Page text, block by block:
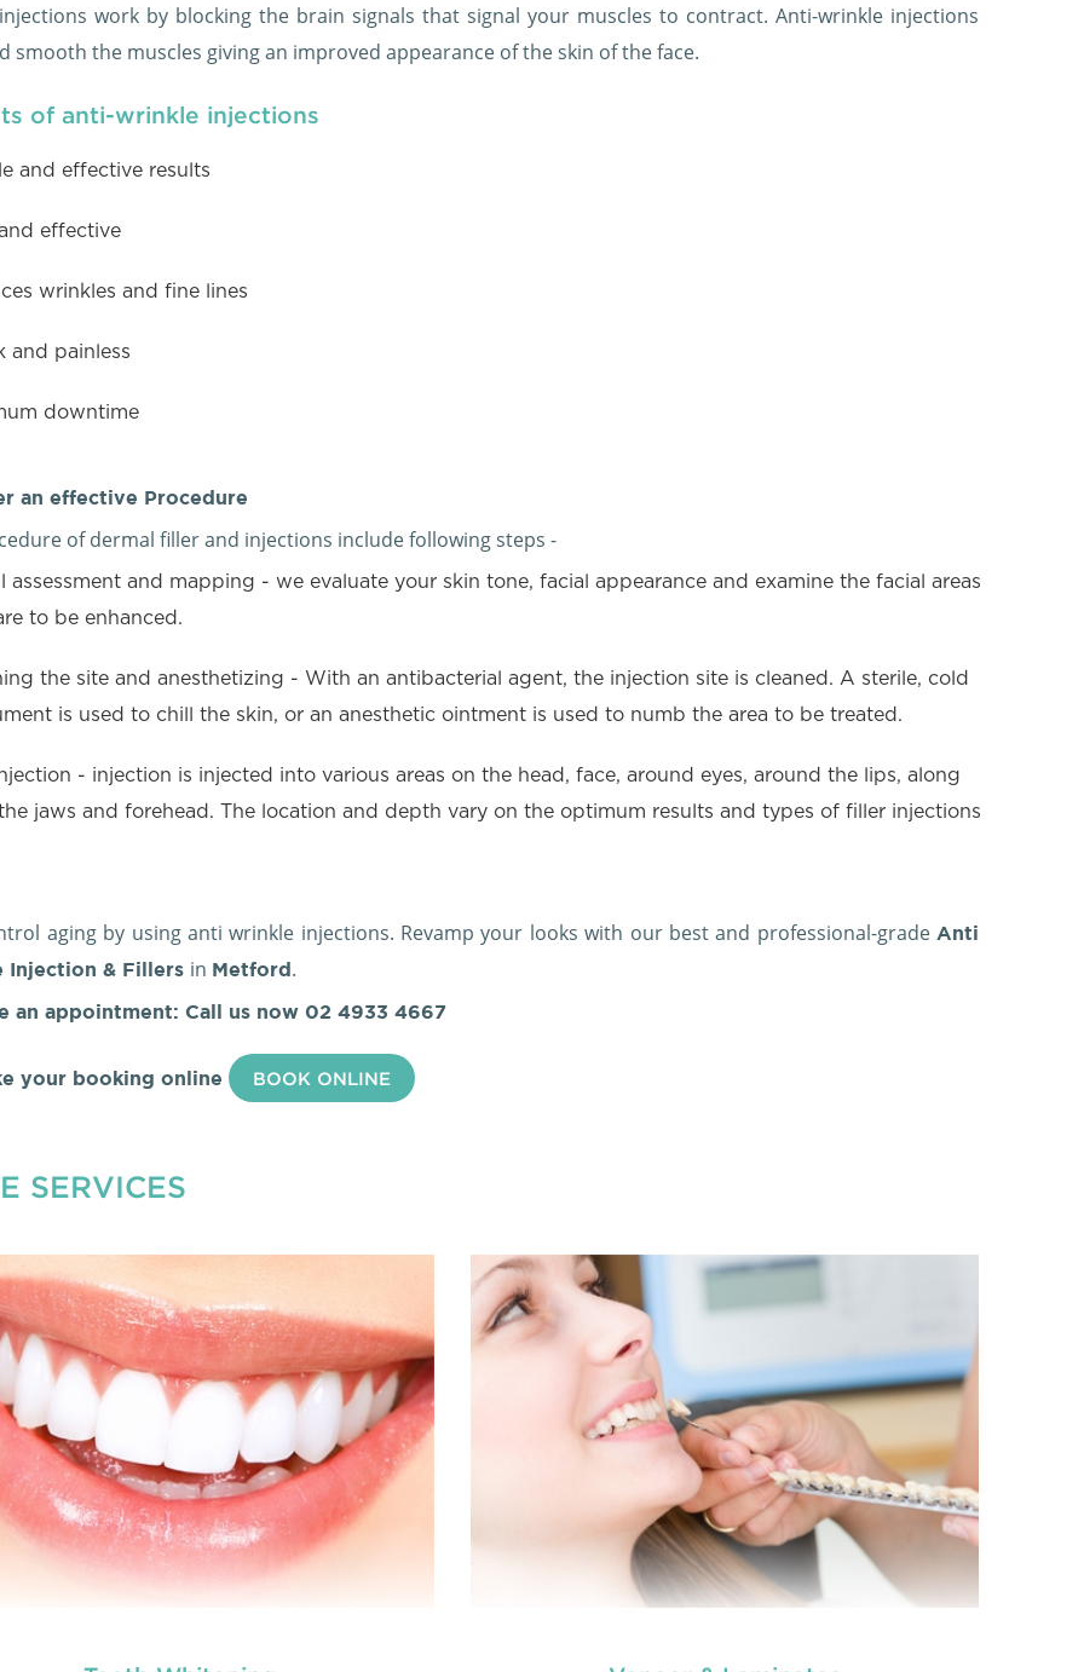
work by blocking the brain signals that signal your muscles to contract. Anti-wrinkle injections
smooth the muscles giving an improved appearance of the skin of the face.
of anti-wrinkle injections
and effective results
effective
wrinkles and fine lines
and painless
downtime
an effective Procedure
of dermal filler and injections include following steps -
assessment and mapping - we evaluate your skin tone, facial appearance and examine the facial areas
to be enhanced.
the site and anesthetizing - With an antibacterial agent, the injection site is cleaned. A sterile, cold
is used to chill the skin, or an anesthetic ointment is used to numb the area to be treated.
- injection is injected into various areas on the head, face, around eyes, around the lips, along
jaws and forehead. The location and depth vary on the optimum results and types of filler injections
aging by using anti wrinkle injections. Revamp your looks with our best and professional-grade Anti
Injection & Fillers in Metford.
an appointment: Call us now 02 4933 4667
your booking online BOOK ONLINE
SERVICES